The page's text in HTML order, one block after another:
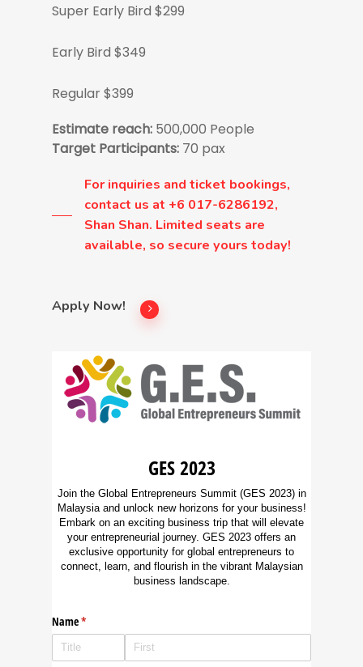
Super Early Bird $299
Early Bird $349
Regular $399
Estimate reach: 500,000 People
Target Participants: 70 pax
For inquiries and ticket bookings,
contact us at +6 017-6286192,
Shan Shan. Limited seats are
available, so secure yours today!
Apply Now!